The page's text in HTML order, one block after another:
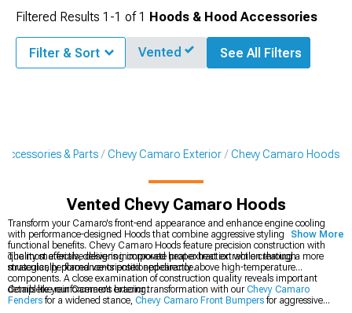
& Parts Chevy Camaro Exterior Chevy Camaro Hoods
Vented Chevy Camaro Hoods
Transform your Camaro's front-end appearance and enhance engine cooling
with performance-designed Hoods that combine aggressive styling with
functional benefits. Chevy Camaro Hoods feature precision construction with
quality materials, delivering improved heat extraction while creating a more
muscular, performance-oriented appearance.
The most effective designs incorporate proper heat extraction through
strategically placed vents positioned directly above high-temperature
components. A close examination of construction quality reveals important
details like reinforcement bracing.
Complete your Camaro's exterior transformation with ourChevy Camaro
Fenders for a widened stance, Chevy Camaro Front Bumpers for aggressive
Show More
Filtered Results 1-1 of1 Hoods & Hood Accessories
Filter & Sort Vented See All Filters